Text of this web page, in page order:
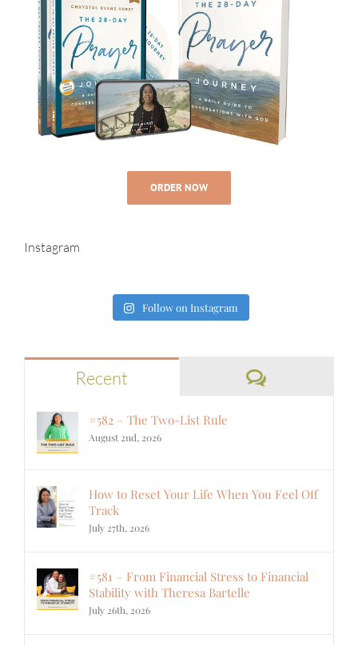
ORDER NOW
Instagram
Follow on Instagram
Recent Comments
#582 – The Two-List Rule
August 2nd, 2026
How to Reset Your Life When You Feel Off
Track
July 27th, 2026
#581 – From Financial Stress to Financial
Stability with Theresa Bartelle
July 26th, 2026